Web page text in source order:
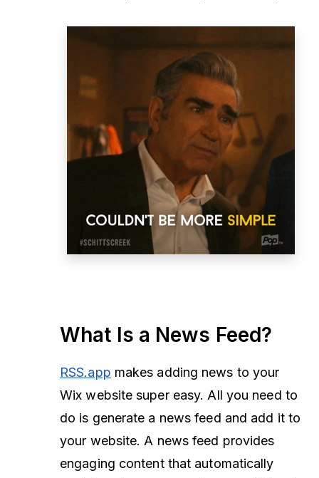
What Is a News Feed?
RSS.app makes adding news to your
Wix website super easy. All you need to
do is generate a news feed and add it to
your website. A news feed provides
engaging content that automatically